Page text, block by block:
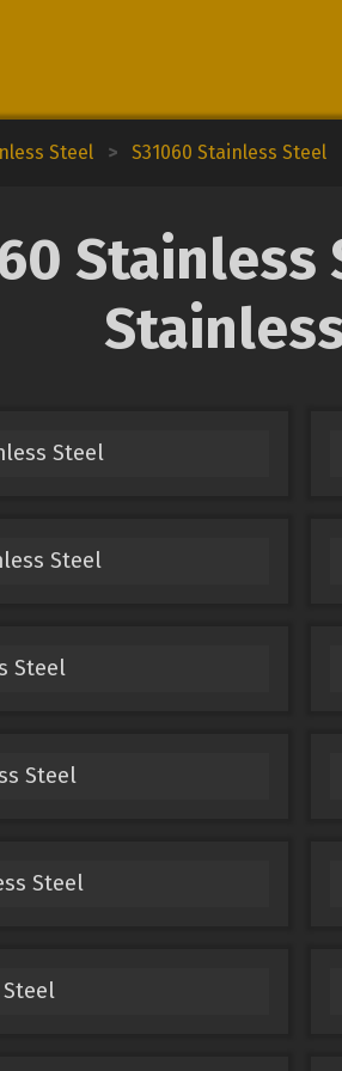
Steel > S31060 Stainless Steel
Steel
Steel
Steel
Steel
Steel
Steel